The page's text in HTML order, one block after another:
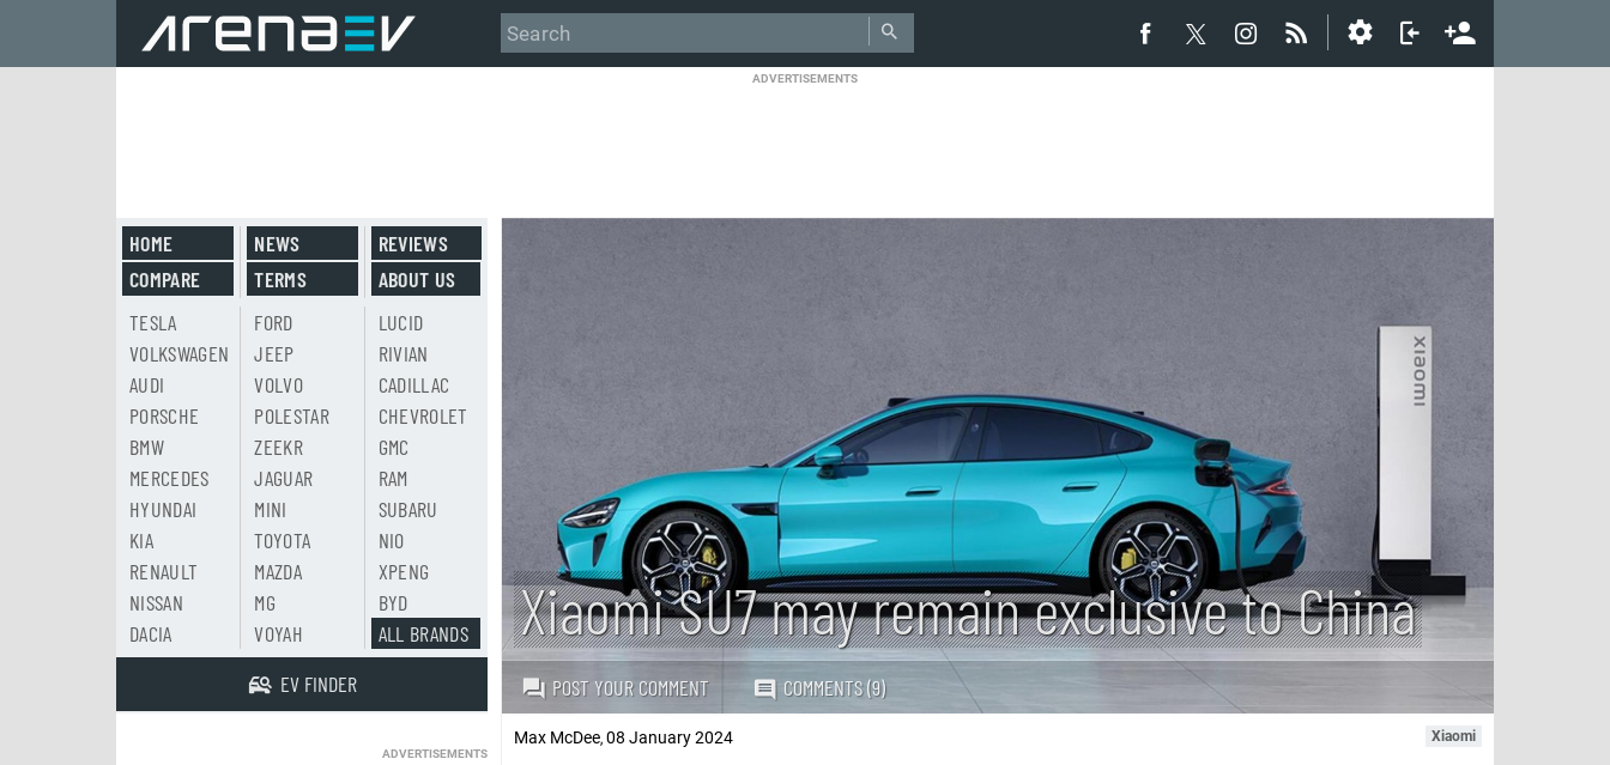
ADVERTISEMENTS
Xiaomi SU7 may remain exclusive to China
POST YOUR COMMENT COMMENTS (9)
Max McDee, 08 January 2024 Xiaomi
HOME
COMPARE
NEWS
TERMS
REVIEWS
ABOUT US
TESLA
VOLKSWAGEN
AUDI
PORSCHE
BMW
MERCEDES
HYUNDAI
KIA
RENAULT
NISSAN
DACIA
FORD
JEEP
VOLVO
POLESTAR
ZEEKR
JAGUAR
MINI
TOYOTA
MAZDA
MG
VOYAH
LUCID
RIVIAN
CADILLAC
CHEVROLET
GMC
RAM
SUBARU
NIO
XPENG
BYD
ALL BRANDS
EV FINDER
ADVERTISEMENTS